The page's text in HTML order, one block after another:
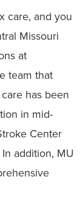
care, and you
Missouri
at
team that
has been
in mid-
Center
addition, MU